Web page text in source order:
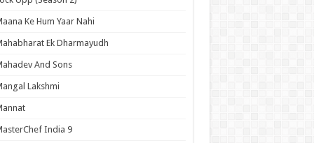
Ke Hum Yaar Nahi
Ek Dharmayudh
And Sons
Lakshmi
India 9